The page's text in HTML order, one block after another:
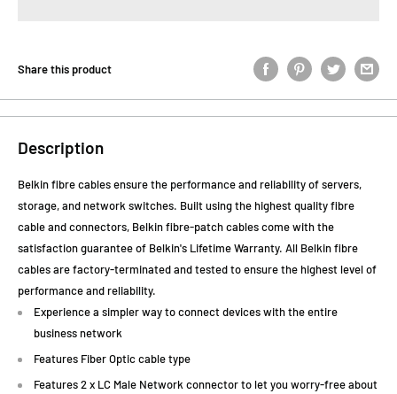
Share this product
Description
Belkin fibre cables ensure the performance and reliability of servers,
storage, and network switches. Built using the highest quality fibre
cable and connectors, Belkin fibre-patch cables come with the
satisfaction guarantee of Belkin's Lifetime Warranty. All Belkin fibre
cables are factory-terminated and tested to ensure the highest level of
performance and reliability.
Experience a simpler way to connect devices with the entire
business network
Features Fiber Optic cable type
Features 2 x LC Male Network connector to let you worry-free about